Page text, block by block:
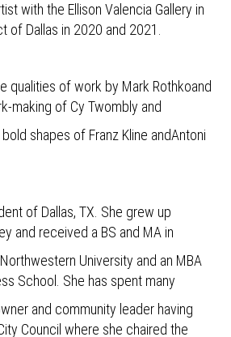
with the Ellison Valencia Gallery in
of Dallas in 2020 and 2021.
qualities of work by Mark Rothkoand
making of Cy Twombly and
shapes of Franz Kline andAntoni
of Dallas, TX. She grew up
and received a BS and MA in
University and an MBA
School. She has spent many
and community leader having
Council where she chaired the